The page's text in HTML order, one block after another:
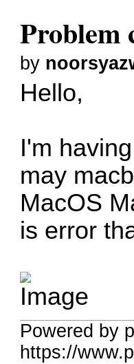
Problem
by
Hello,
I'm
may
MacOS
is error
Powered by
https://